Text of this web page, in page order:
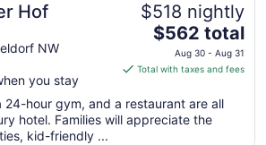
Hof
NW
you stay
$518 nightly
The
price
is
total
per
$562 total
Aug 30 - Aug 31
Total with taxes and fees
24-hour gym, and a restaurant are all
hotel. Families will appreciate the
kid-friendly ...